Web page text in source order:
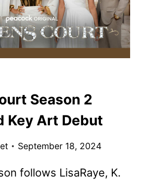
Season 2
Key Art Debut
September 18, 2024
follows LisaRaye, K.